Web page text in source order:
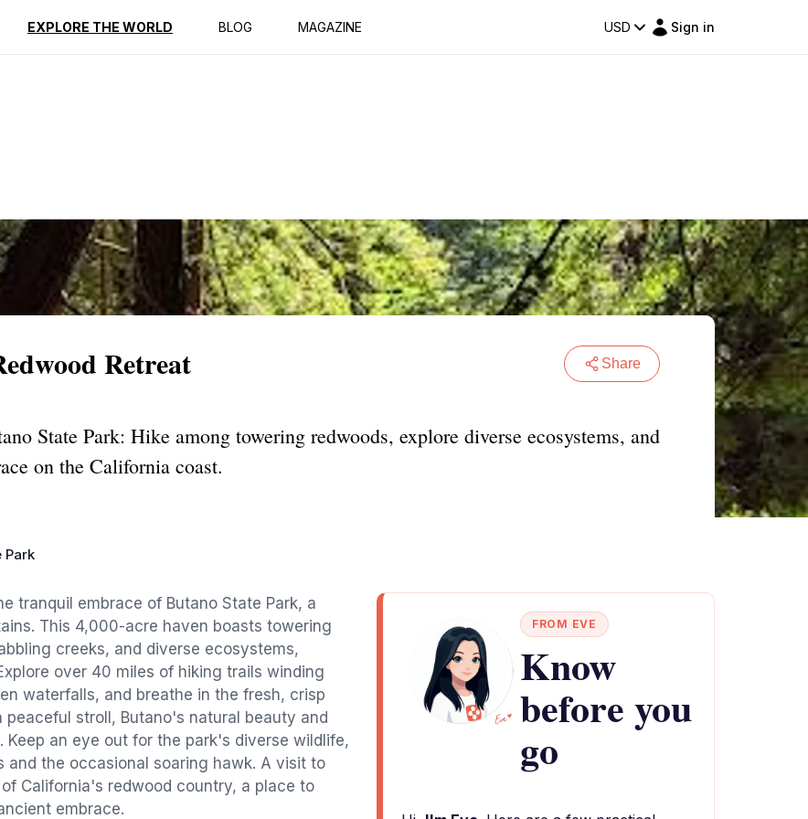
EXPLORE THE WORLD BLOG MAGAZINE USD Sign in
Reviews
Retreat Share
State Park: Hike among towering redwoods, explore diverse ecosystems, and
on the California coast.
Park
tranquil embrace of Butano State Park, a
This 4,000-acre haven boasts towering
creeks, and diverse ecosystems,
over 40 miles of hiking trails winding
waterfalls, and breathe in the fresh, crisp
stroll, Butano's natural beauty and
an eye out for the park's diverse wildlife,
the occasional soaring hawk. A visit to
California's redwood country, a place to
embrace.
FROM EVE
Know
before you
go